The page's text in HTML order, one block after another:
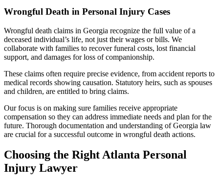
Wrongful Death in Personal Injury Cases
Wrongful death claims in Georgia recognize the full value of a
deceased individual’s life, not just their wages or bills. We
collaborate with families to recover funeral costs, lost financial
support, and damages for loss of companionship.
These claims often require precise evidence, from accident reports to
medical records showing causation. Statutory heirs, such as spouses
and children, are entitled to bring claims.
Our focus is on making sure families receive appropriate
compensation so they can address immediate needs and plan for the
future. Thorough documentation and understanding of Georgia law
are crucial for a successful outcome in wrongful death actions.
Choosing the Right Atlanta Personal
Injury Lawyer